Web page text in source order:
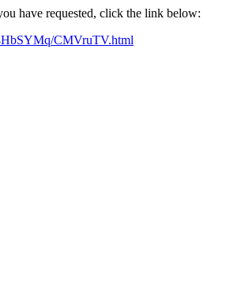
have requested, click the link below:
CMVruTV.html